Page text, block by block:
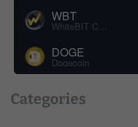
WBT
WhiteBIT Coin
DOGE
Dogecoin
Categories